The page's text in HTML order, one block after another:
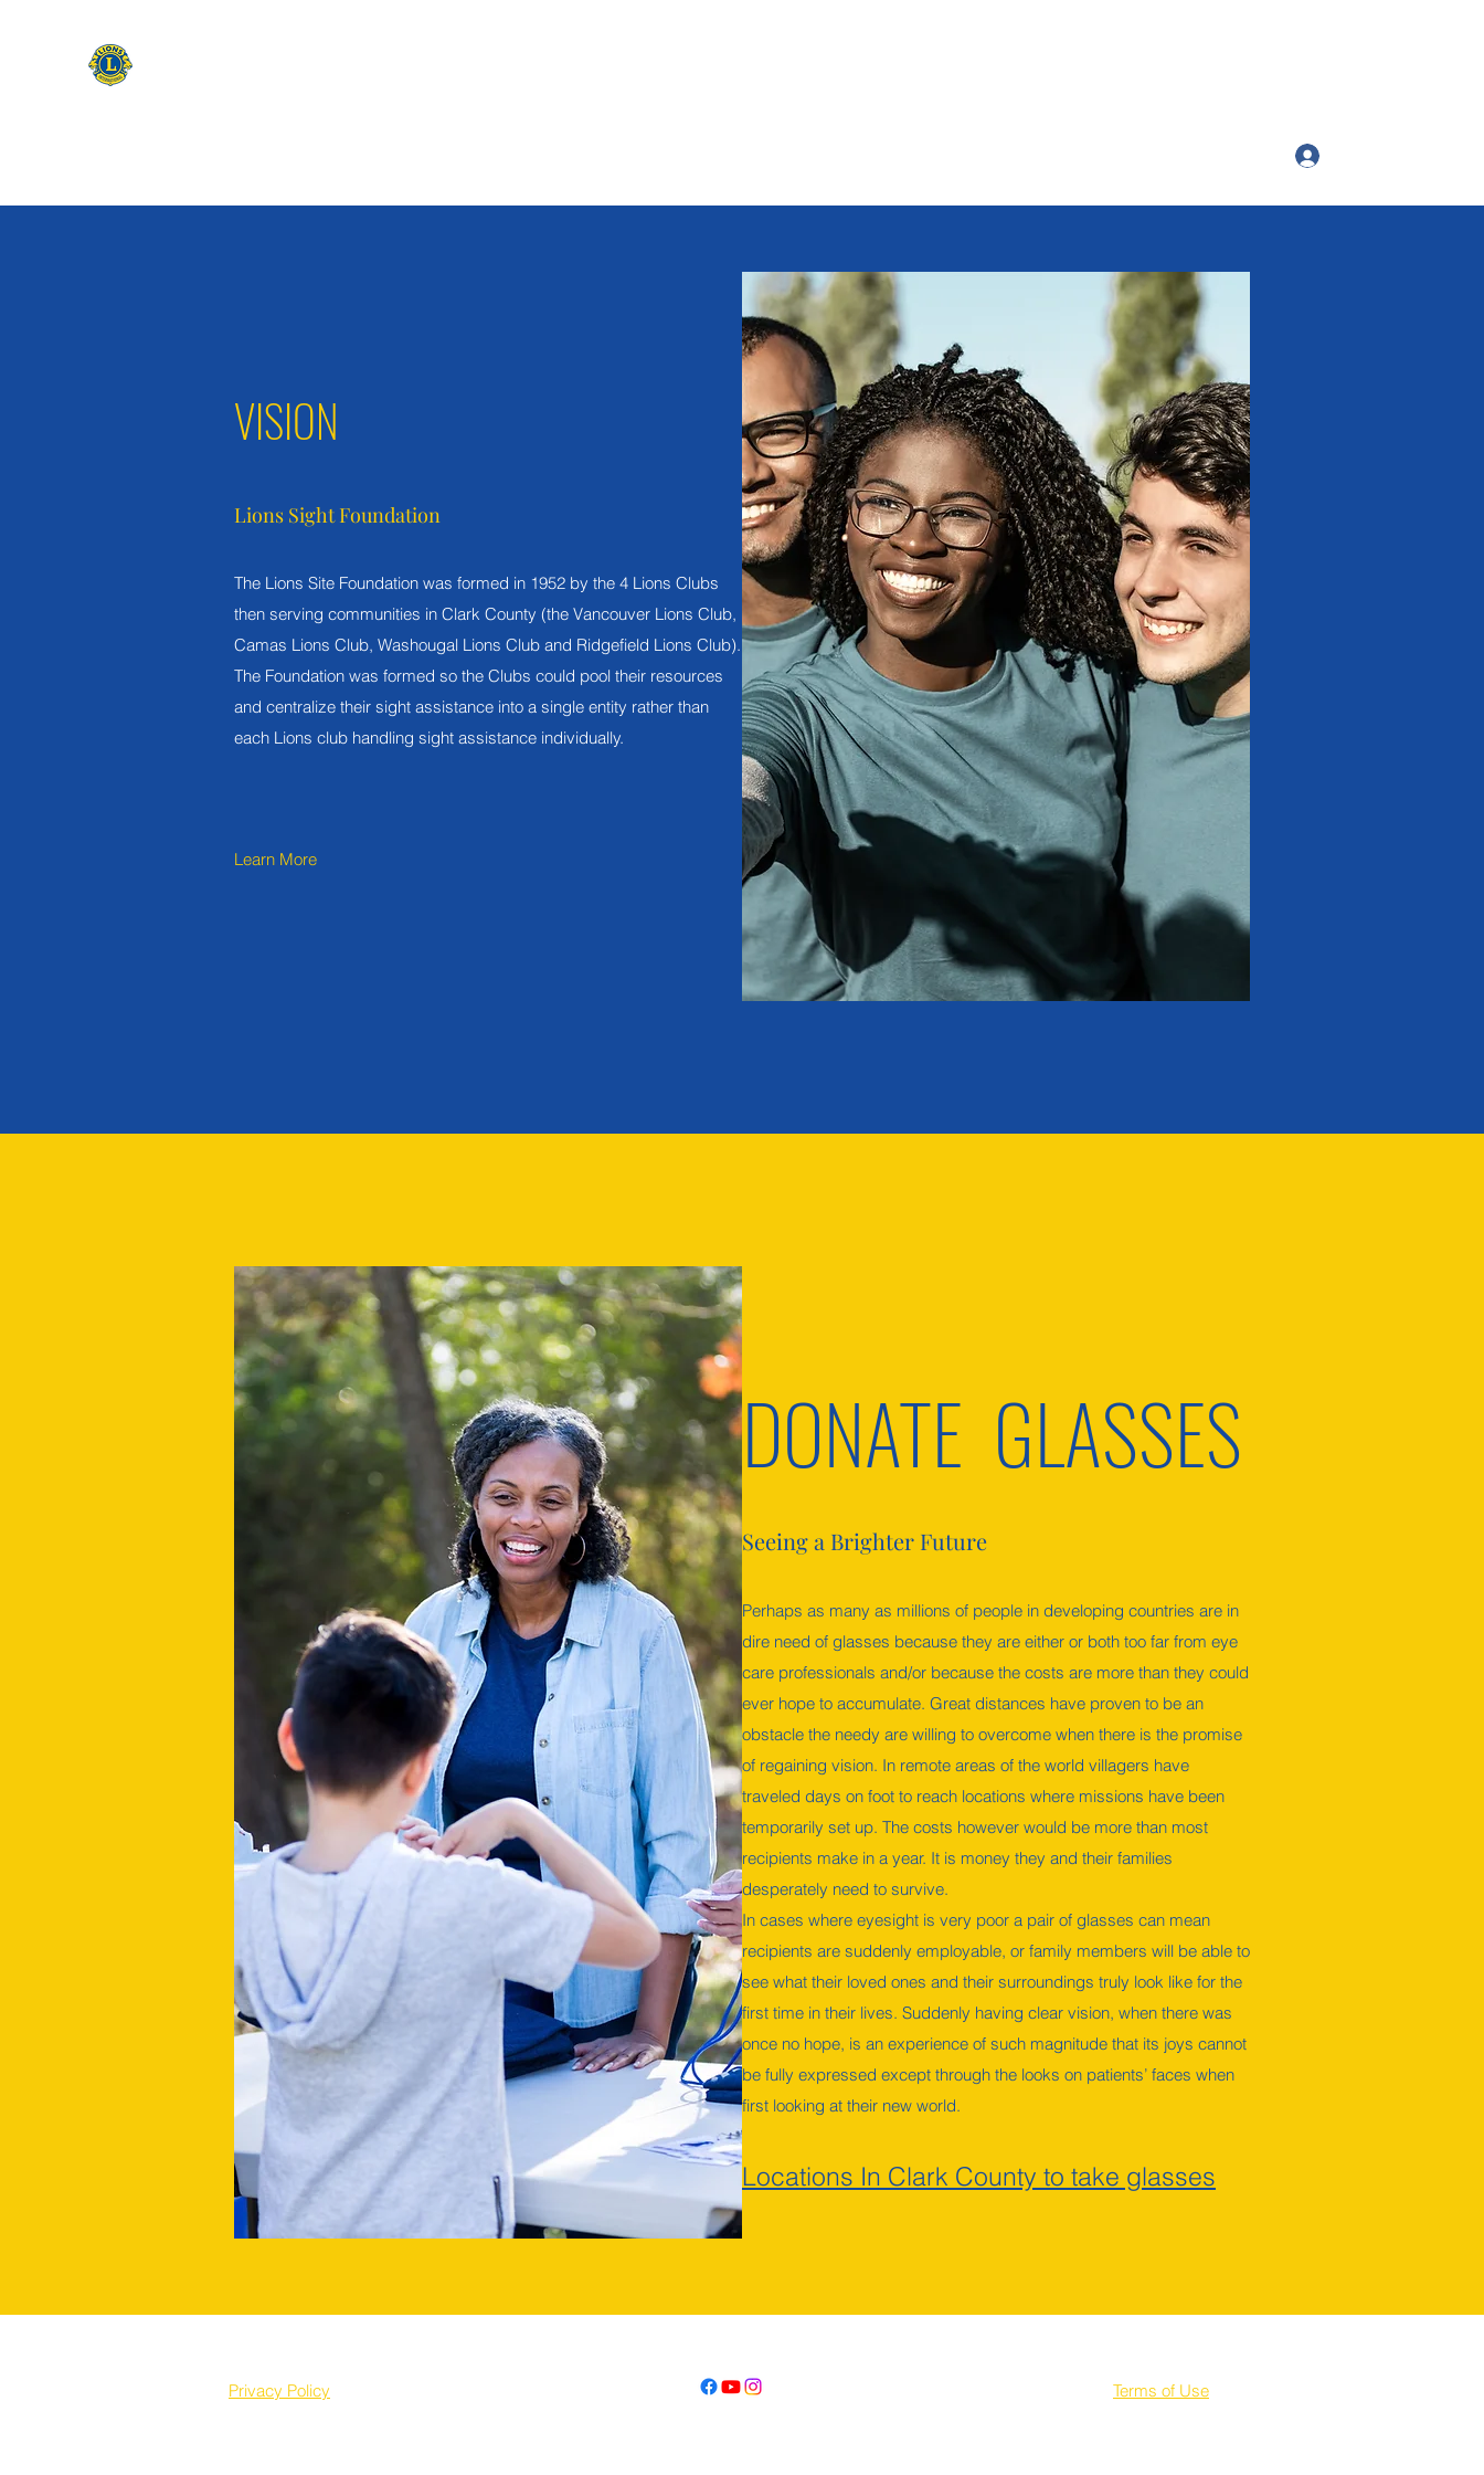
VISION
Lions Sight Foundation
The Lions Site Foundation was formed in 1952 by the 4 Lions Clubs
then serving communities in Clark County (the Vancouver Lions Club,
Camas Lions Club, Washougal Lions Club and Ridgefield Lions Club).
The Foundation was formed so the Clubs could pool their resources
and centralize their sight assistance into a single entity rather than
each Lions club handling sight assistance individually.
Learn More
DONATE GLASSES
Seeing a Brighter Future
Perhaps as many as millions of people in developing countries are in
dire need of glasses because they are either or both too far from eye
care professionals and/or because the costs are more than they could
ever hope to accumulate. Great distances have proven to be an
obstacle the needy are willing to overcome when there is the promise
of regaining vision. In remote areas of the world villagers have
traveled days on foot to reach locations where missions have been
temporarily set up. The costs however would be more than most
recipients make in a year. It is money they and their families
desperately need to survive.
In cases where eyesight is very poor a pair of glasses can mean
recipients are suddenly employable, or family members will be able to
see what their loved ones and their surroundings truly look like for the
first time in their lives. Suddenly having clear vision, when there was
once no hope, is an experience of such magnitude that its joys cannot
be fully expressed except through the looks on patients’ faces when
first looking at their new world.
Locations In Clark County to take glasses
Privacy Policy Terms of Use